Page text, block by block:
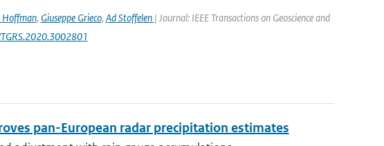
Hoffman, Giuseppe Grieco, Ad Stoffelen | Journal: IEEE Transactions on Geoscience and
pan-European radar precipitation estimates